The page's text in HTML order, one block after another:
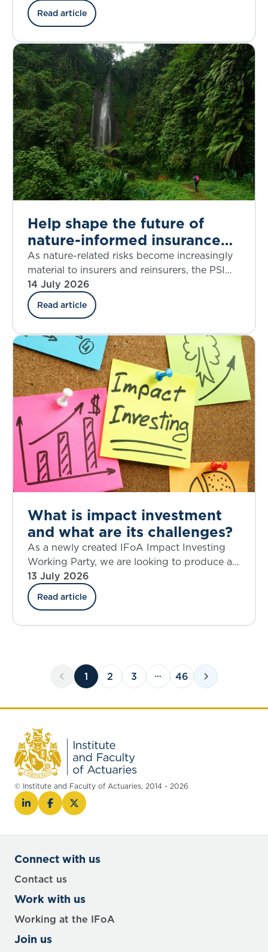
Read article
Help shape the future of
nature-informed insurance
underwriting
As nature-related risks become increasingly
material to insurers and reinsurers, the PSI
Climate–Nature Nexus Atlas offers an
emerging framework for integrating
ecosystem insights into underwriting, risk
14 July 2026
Read article
What is impact investment
and what are its challenges?
As a newly created IFoA Impact Investing
Working Party, we are looking to produce a
source of knowledge on the topic of impact
investing that is current and relevant,
provokes critical thinking, and helps to shape
13 July 2026
Read article
1 2 3 46
© Institute and Faculty of Actuaries, 2014 - 2026
Connect with us
Contact us
Work with us
Working at the IFoA
Join us